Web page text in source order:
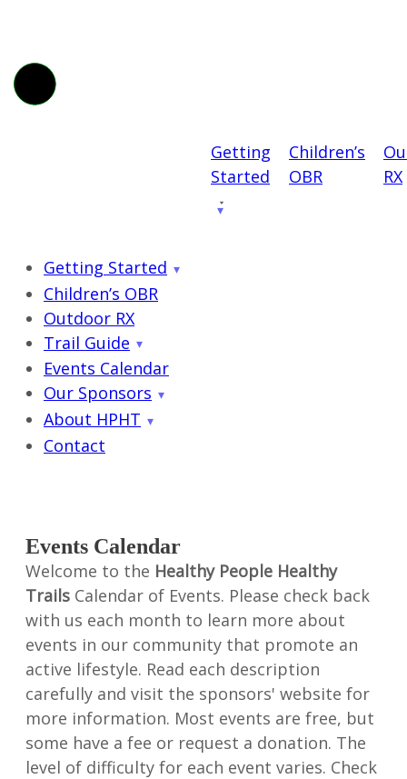
Getting
Started
Children’s
OBR
RX
Getting Started
Children’s OBR
Outdoor RX
Trail Guide
Events Calendar
Our Sponsors
About HPHT
Contact
Events Calendar
Welcome to the Healthy People Healthy
TrailsCalendar of Events. Please check back
with us each month to learn more about
events in our community that promote an
active lifestyle. Read each description
carefully and visit the sponsors' website for
more information. Most events are free, but
some have a fee or request a donation. The
level of difficulty for each event varies. Check